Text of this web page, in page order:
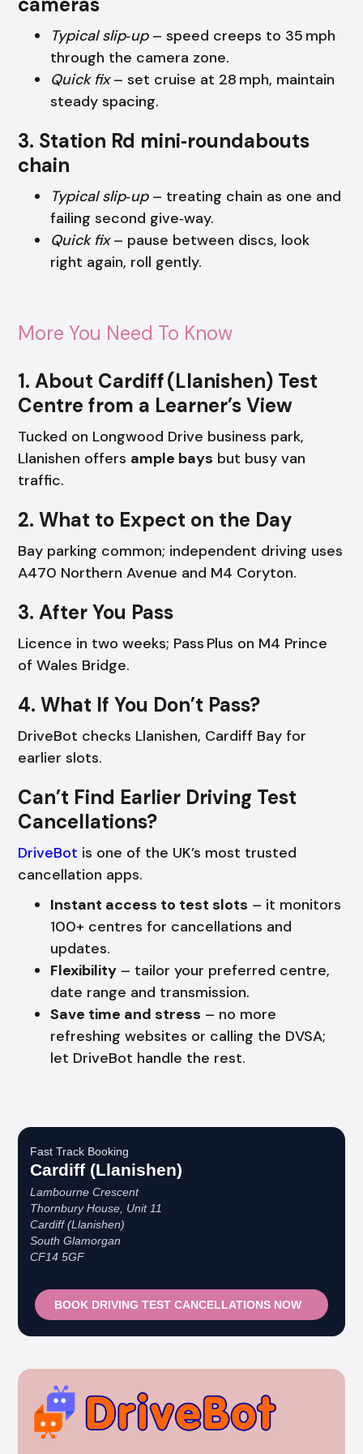
Typical slip‑up– speed creeps to 35 mph
through the camera zone.
Quick fix– set cruise at 28 mph, maintain
steady spacing.
3. Station Rd mini‑roundabouts
chain
Typical slip‑up– treating chain as one and
failing second give‑way.
Quick fix– pause between discs, look
right again, roll gently.
More You Need To Know
1. About Cardiff (Llanishen) Test
Centre from a Learner’s View
Tucked on Longwood Drive business park,
Llanishen offers ample bays but busy van
traffic.
2. What to Expect on the Day
Bay parking common; independent driving uses
A470 Northern Avenue and M4 Coryton.
3. After You Pass
Licence in two weeks; Pass Plus on M4 Prince
of Wales Bridge.
4. What If You Don’t Pass?
DriveBot checks Llanishen, Cardiff Bay for
earlier slots.
Can’t Find Earlier Driving Test
Cancellations?
DriveBot is one of the UK’s most trusted
cancellation apps.
Instant access to test slots – it monitors
100+ centres for cancellations and
updates.
Flexibility – tailor your preferred centre,
date range and transmission.
Save time and stress – no more
refreshing websites or calling the DVSA;
let DriveBot handle the rest.
Fast Track Booking
Cardiff (Llanishen)
Lambourne Crescent
Thornbury House, Unit 11
Cardiff (Llanishen)
South Glamorgan
CF14 5GF
BOOK DRIVING TEST CANCELLATIONS NOW